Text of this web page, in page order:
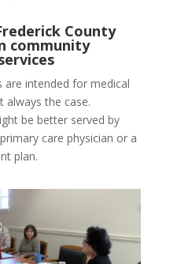
County
community
intended for medical
always the case.
be better served by
care physician or a
plan.